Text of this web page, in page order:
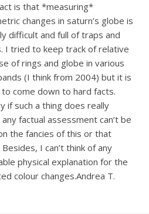
is that *measuring*
changes in saturn’s globe is
difficult and full of traps and
I tried to keep track of relative
of rings and globe in various
(I think from 2004) but it is
come down to hard facts.
if such a thing does really
factual assessment can’t be
the fancies of this or that
I can’t think of any
physical explanation for the
colour changes.Andrea T.